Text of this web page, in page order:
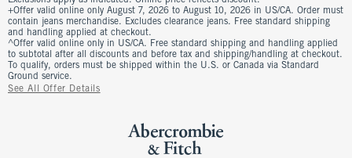
+Offer valid online only August 7, 2026 to August 10, 2026 in US/CA. Order must
contain jeans merchandise. Excludes clearance jeans. Free standard shipping
and handling applied at checkout.
^Offer valid online only in US/CA. Free standard shipping and handling applied
to subtotal after all discounts and before tax and shipping/handling at checkout.
To qualify, orders must be shipped within the U.S. or Canada via Standard
Ground service.
See All Offer Details